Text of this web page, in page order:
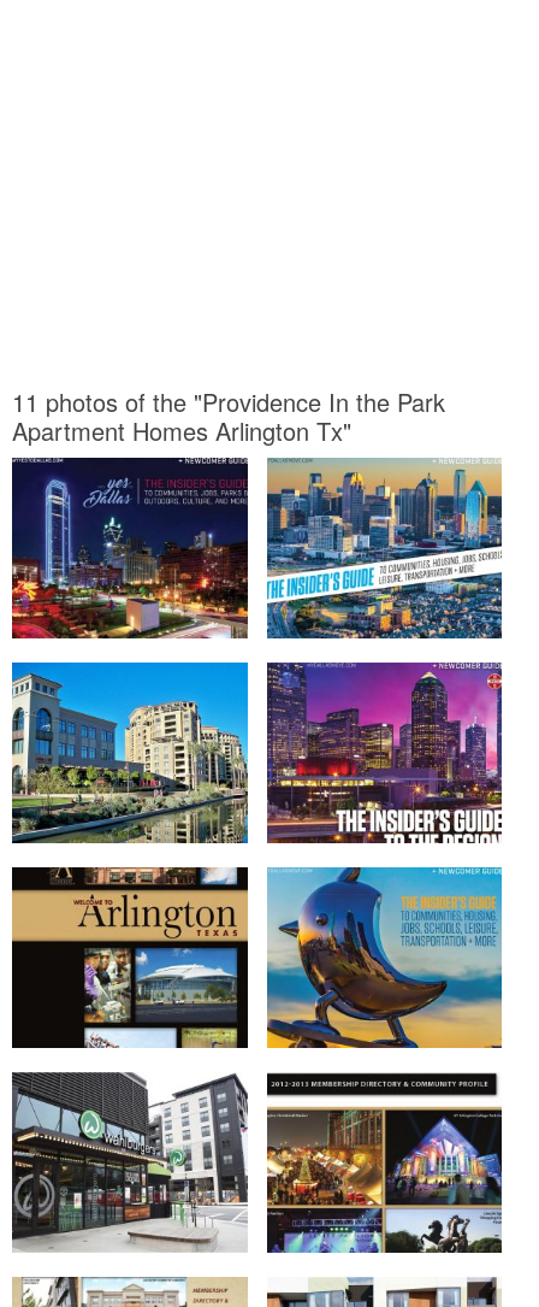
11 photos of the "Providence In the Park
Apartment Homes Arlington Tx"